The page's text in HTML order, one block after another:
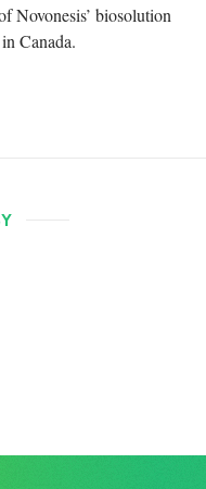
Novonesis’ biosolution
Canada.